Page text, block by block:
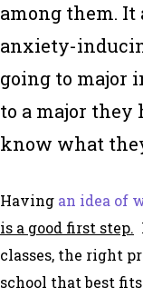
among them.
anxiety-
going to major
to a major they
know what
Having an idea of
is a good first step.
classes, the right
school that best